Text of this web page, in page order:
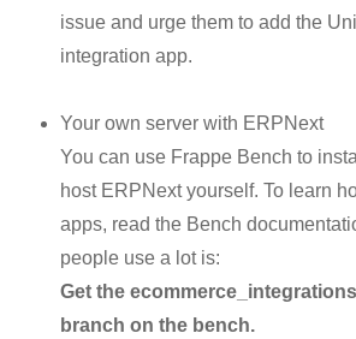
issue and urge them to add the
integration app.
Your own server with ERPNext
You can use Frappe Bench to
host ERPNext yourself. To learn
apps, read the Bench
people use a lot is:
Get the
branch on the bench.